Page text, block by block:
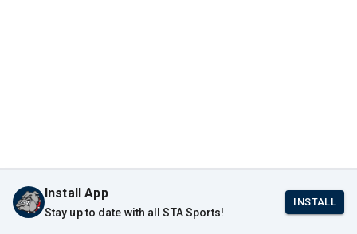
Install App
Stay up to date with all STA Sports!
INSTALL